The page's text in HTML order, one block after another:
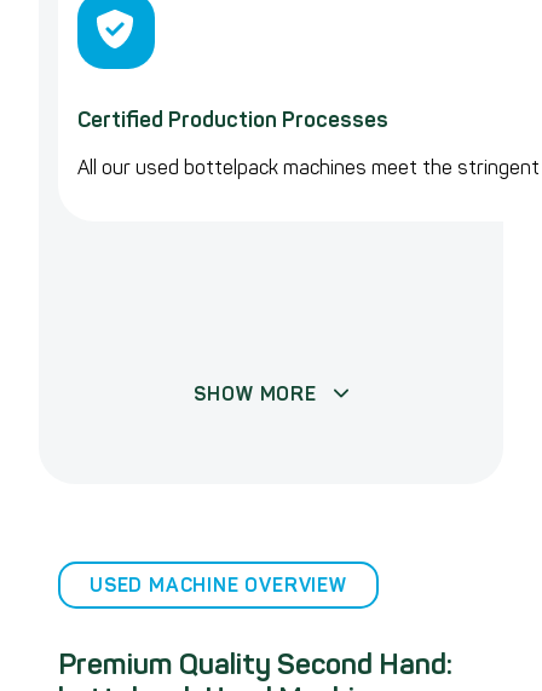
Certified Production Processes
All our used bottelpack machines meet the
SHOW MORE
USED MACHINE OVERVIEW
Premium Quality Second Hand: